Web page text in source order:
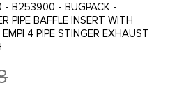
B253900 - BUGPACK -
PIPE BAFFLE INSERT WITH
4 PIPE STINGER EXHAUST